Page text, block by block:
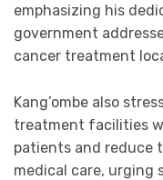
emphasizing his
government
cancer treatment
Kang’ombe also
treatment facilities
patients and reduce
medical care, urging